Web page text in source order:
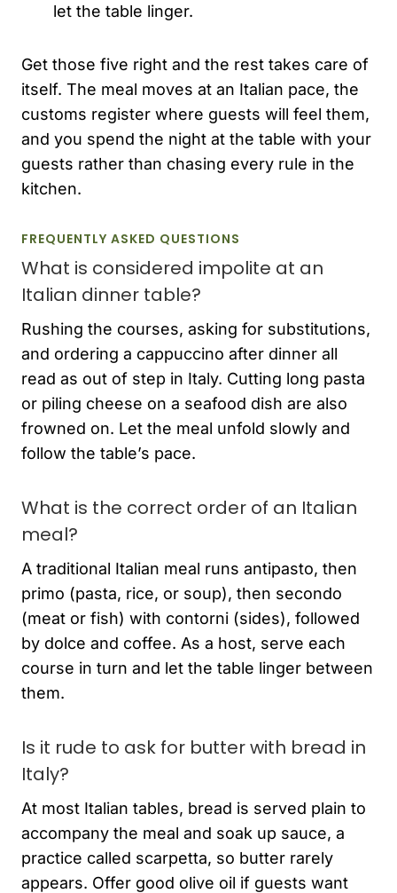
let the table linger.
Get those five right and the rest takes care of
itself. The meal moves at an Italian pace, the
customs register where guests will feel them,
and you spend the night at the table with your
guests rather than chasing every rule in the
kitchen.
FREQUENTLY ASKED QUESTIONS
What is considered impolite at an
Italian dinner table?
Rushing the courses, asking for substitutions,
and ordering a cappuccino after dinner all
read as out of step in Italy. Cutting long pasta
or piling cheese on a seafood dish are also
frowned on. Let the meal unfold slowly and
follow the table’s pace.
What is the correct order of an Italian
meal?
A traditional Italian meal runs antipasto, then
primo (pasta, rice, or soup), then secondo
(meat or fish) with contorni (sides), followed
by dolce and coffee. As a host, serve each
course in turn and let the table linger between
them.
Is it rude to ask for butter with bread in
Italy?
At most Italian tables, bread is served plain to
accompany the meal and soak up sauce, a
practice called scarpetta, so butter rarely
appears. Offer good olive oil if guests want